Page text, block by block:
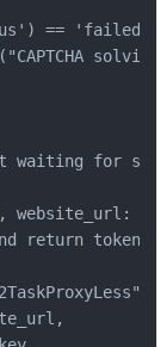
== 'failed':
solving
waiting for
website_url:
return